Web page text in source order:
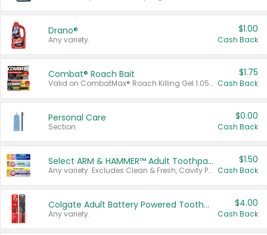
Drano®
Any variety.
$1.00
Cash Back
Combat® Roach Bait
Valid on CombatMax® Roach Killing Gel 1.05 oz or Combat® Small and Large Roach Baits 12 ct.
$1.75
Cash Back
Personal Care
Section
$0.00
Cash Back
Select ARM & HAMMER™ Adult Toothpastes
Any variety. Excludes Clean & Fresh, Cavity Protection, and trial and travel sizes.
$1.50
Cash Back
Colgate Adult Battery Powered Toothbrushes
Any variety.
$4.00
Cash Back